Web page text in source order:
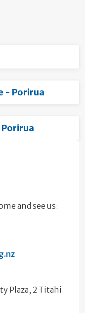
- Porirua
and see us:
Plaza, 2 Titahi